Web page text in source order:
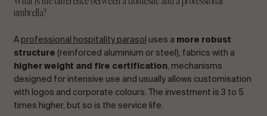
umbrella?
A professional hospitality parasol uses a more robust
structure (reinforced aluminium or steel), fabrics with a
higher weight and fire certification, mechanisms
designed for intensive use and usually allows customisation
with logos and corporate colours. The investment is 3 to 5
times higher, but so is the service life.